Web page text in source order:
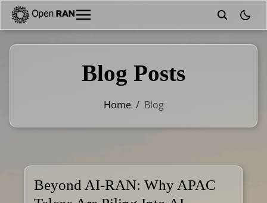
Blog Posts
Home / Blog
Beyond AI-RAN: Why APAC